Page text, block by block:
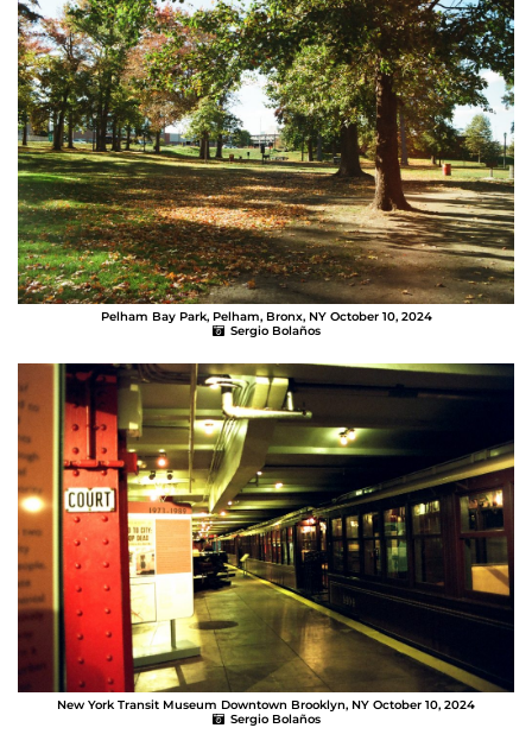
Pelham Bay Park, Pelham, Bronx, NY October 10, 2024
Sergio Bolaños
New York Transit Museum Downtown Brooklyn, NY October 10, 2024
Sergio Bolaños